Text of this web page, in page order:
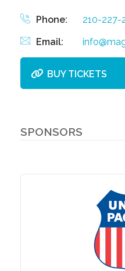
Phone: 210-227-
Email:
BUY TICKETS
SPONSORS